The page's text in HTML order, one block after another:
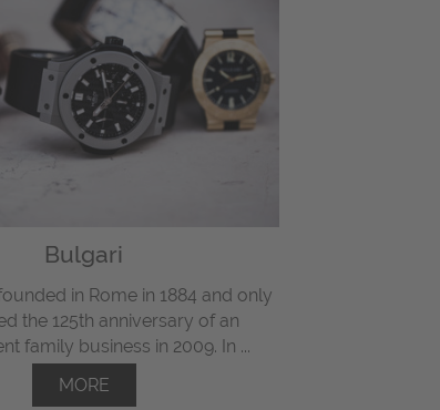
Bulgari
in Rome in 1884 and only
the 125th anniversary of an
family business in 2009. In ...
MORE